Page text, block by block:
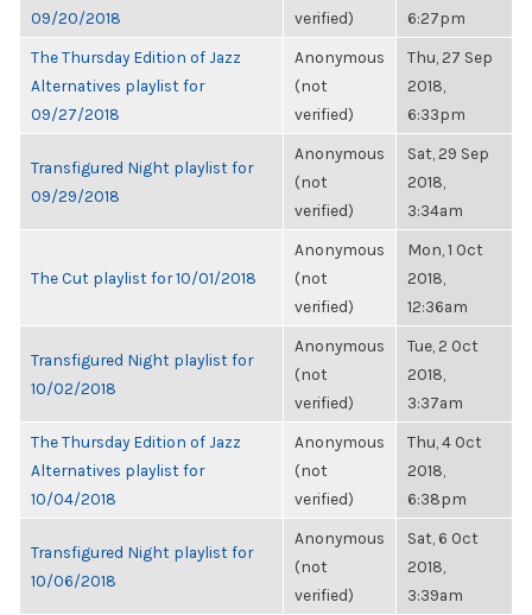
09/20/2018
verified)
6:27pm
The Thursday Edition of Jazz
Alternatives playlist for
09/27/2018
Anonymous
(not
verified)
Thu, 27 Sep
2018,
6:33pm
Transfigured Night playlist for
09/29/2018
Anonymous
(not
verified)
Sat, 29 Sep
2018,
3:34am
The Cut playlist for 10/01/2018
Anonymous
(not
verified)
Mon, 1 Oct
2018,
12:36am
Transfigured Night playlist for
10/02/2018
Anonymous
(not
verified)
Tue, 2 Oct
2018,
3:37am
The Thursday Edition of Jazz
Alternatives playlist for
10/04/2018
Anonymous
(not
verified)
Thu, 4 Oct
2018,
6:38pm
Transfigured Night playlist for
10/06/2018
Anonymous
(not
verified)
Sat, 6 Oct
2018,
3:39am